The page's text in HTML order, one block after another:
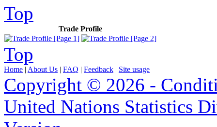
Top
Trade Profile
Top
Home | About Us | FAQ | Feedback | Site usage
Copyright © 2026 -
United Nations Statistics